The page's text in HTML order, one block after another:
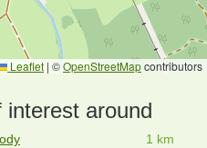
Leaflet | ©OpenStreetMapcontributors
around
1 km